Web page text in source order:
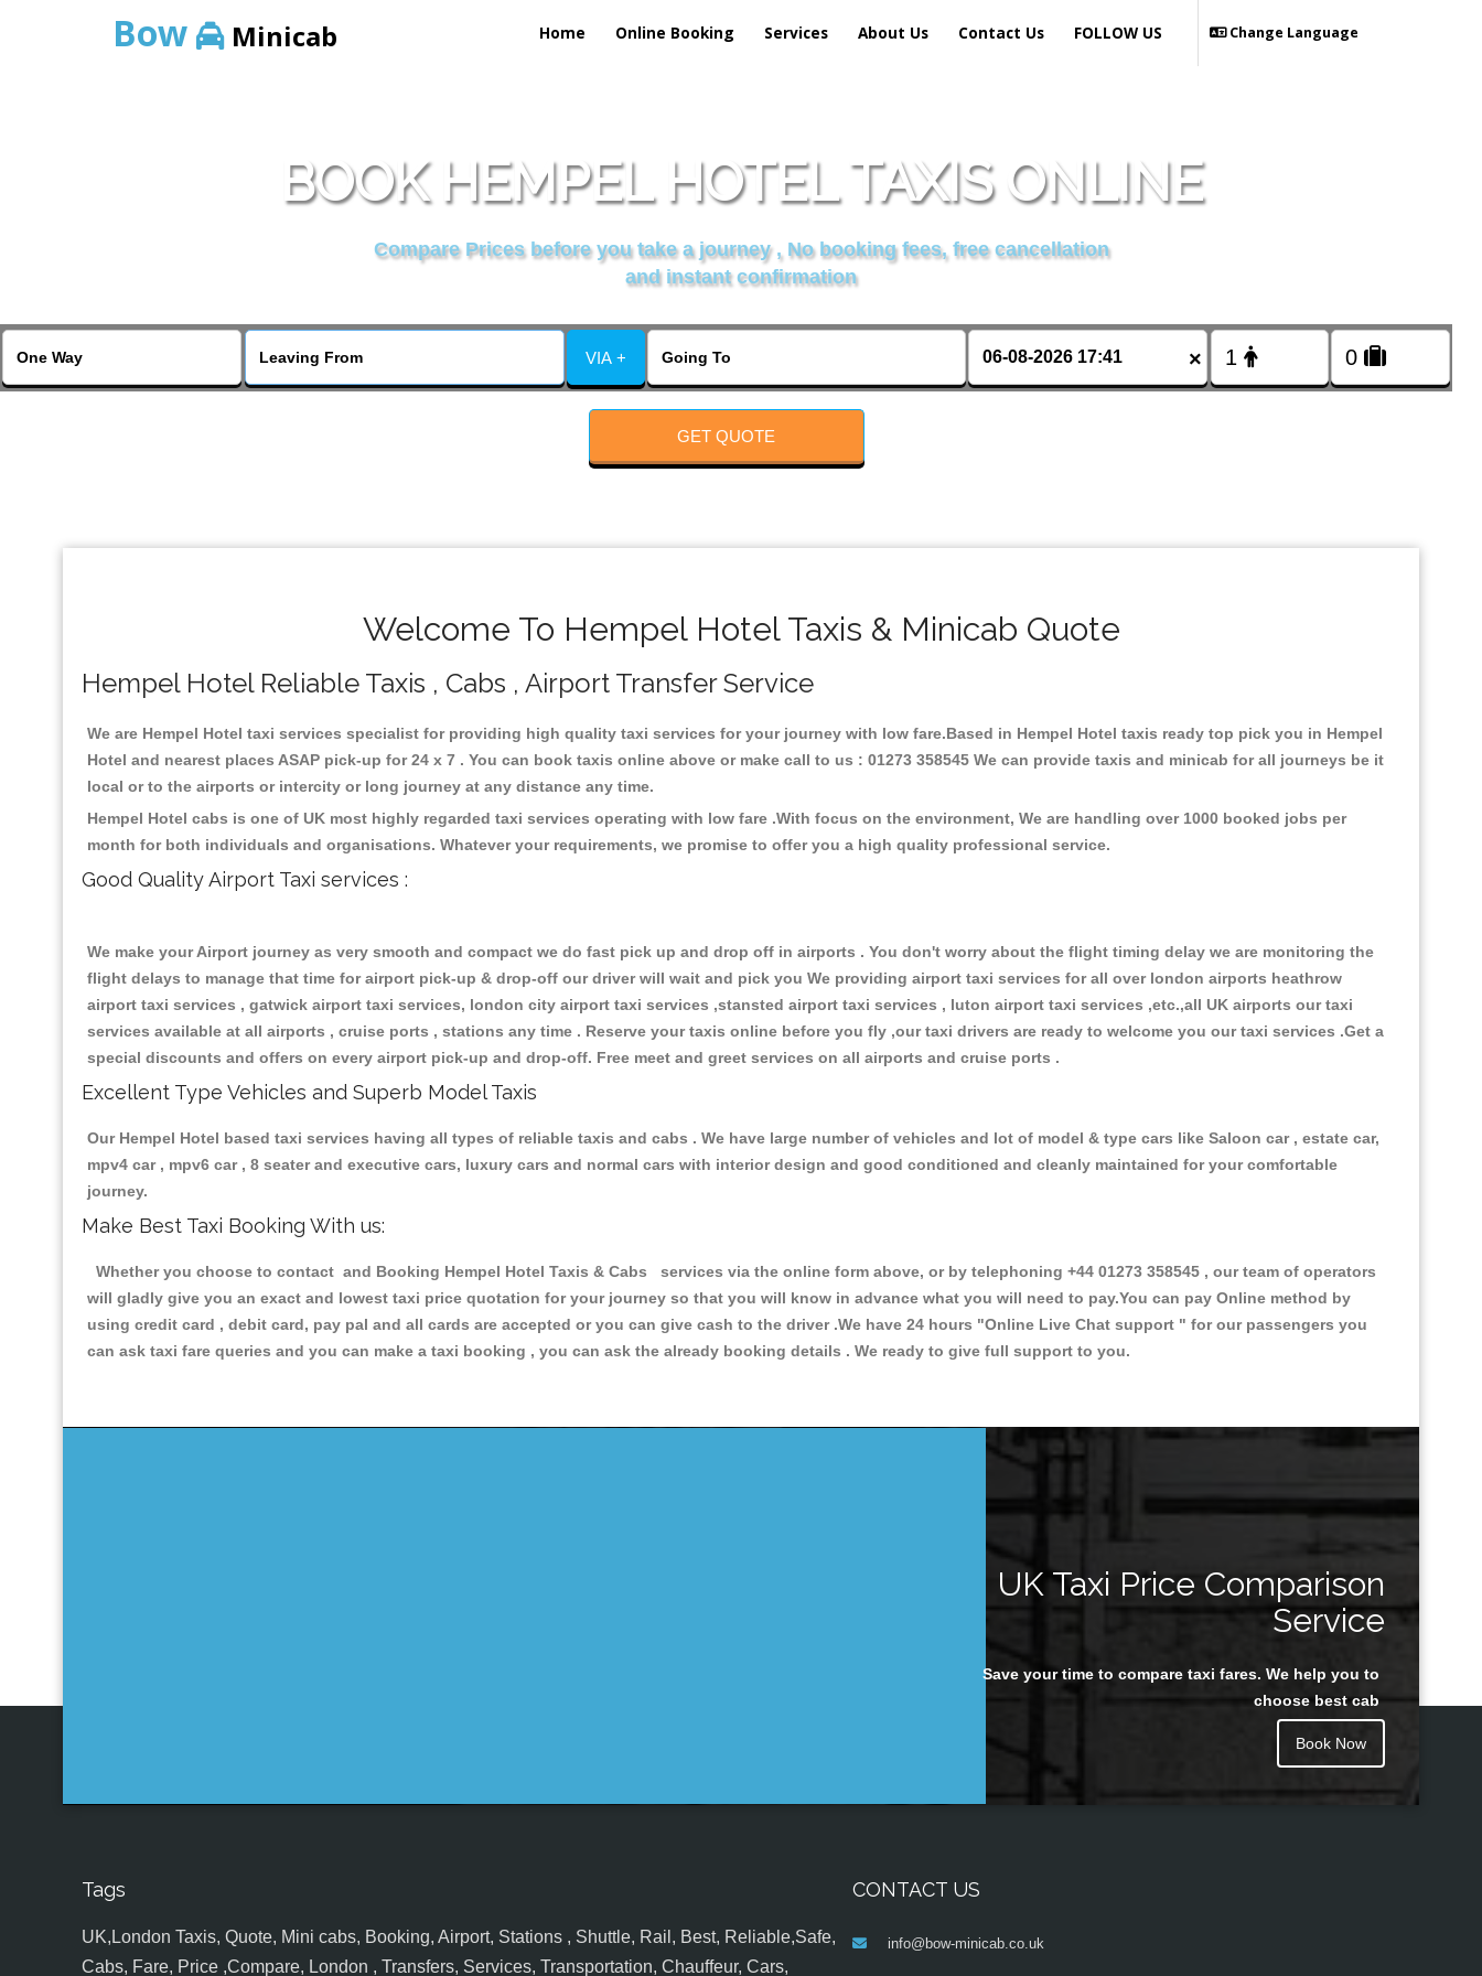
Bow Minicab Home Online Booking Services About Us Contact Us Change Language
FOLLOW US
BOOK HEMPEL HOTEL TAXIS ONLINE
Compare Prices before you take a journey , No booking fees, free cancellation
and instant confirmation
VIA + ×
GET QUOTE
Welcome To Hempel Hotel Taxis & Minicab Quote
Hempel Hotel Reliable Taxis , Cabs , Airport Transfer Service
We are Hempel Hotel taxi services specialist for providing high quality taxi services for your journey with low fare.Based in Hempel Hotel taxis ready top pick you in Hempel
Hotel and nearest places ASAP pick-up for 24 x 7 . You can book taxis online above or make call to us : 01273 358545 We can provide taxis and minicab for all journeys be it
local or to the airports or intercity or long journey at any distance any time.
Hempel Hotel cabs is one of UK most highly regarded taxi services operating with low fare .With focus on the environment, We are handling over 1000 booked jobs per
month for both individuals and organisations. Whatever your requirements, we promise to offer you a high quality professional service.
Good Quality Airport Taxi services :
We make your Airport journey as very smooth and compact we do fast pick up and drop off in airports . You don't worry about the flight timing delay we are monitoring the
flight delays to manage that time for airport pick-up & drop-off our driver will wait and pick you We providing airport taxi services for all over london airports heathrow
airport taxi services , gatwick airport taxi services, london city airport taxi services ,stansted airport taxi services , luton airport taxi services ,etc.,all UK airports our taxi
services available at all airports , cruise ports , stations any time . Reserve your taxis online before you fly ,our taxi drivers are ready to welcome you our taxi services .Get a
special discounts and offers on every airport pick-up and drop-off. Free meet and greet services on all airports and cruise ports .
Excellent Type Vehicles and Superb Model Taxis
Our Hempel Hotel based taxi services having all types of reliable taxis and cabs . We have large number of vehicles and lot of model & type cars like Saloon car , estate car,
mpv4 car , mpv6 car , 8 seater and executive cars, luxury cars and normal cars with interior design and good conditioned and cleanly maintained for your comfortable
journey.
Make Best Taxi Booking With us:
Whether you choose to contact and Booking Hempel Hotel Taxis & Cabs services via the online form above, or by telephoning +44 01273 358545 , our team of operators
will gladly give you an exact and lowest taxi price quotation for your journey so that you will know in advance what you will need to pay.You can pay Online method by
using credit card , debit card, pay pal and all cards are accepted or you can give cash to the driver .We have 24 hours "Online Live Chat support " for our passengers you
can ask taxi fare queries and you can make a taxi booking , you can ask the already booking details . We ready to give full support to you.
UK Taxi Price Comparison
Service
Save your time to compare taxi fares. We help you to
choose best cab
Book Now
Tags
UK,London Taxis, Quote, Mini cabs, Booking, Airport, Stations , Shuttle, Rail, Best, Reliable,Safe,
Cabs, Fare, Price ,Compare, London , Transfers, Services, Transportation, Chauffeur, Cars,
CONTACT US
info@bow-minicab.co.uk